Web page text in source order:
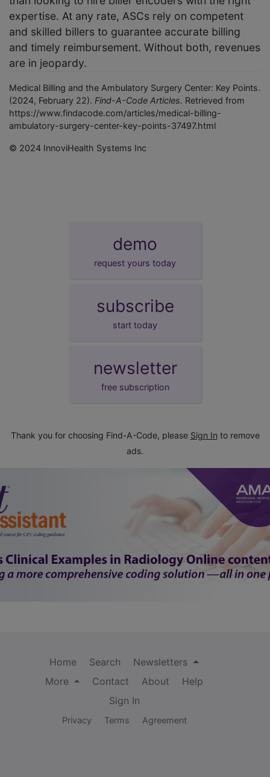
expertise. At any rate, ASCs rely on competent
and skilled billers to guarantee accurate billing
and timely reimbursement. Without both, revenues
are in jeopardy.
Medical Billing and the Ambulatory Surgery Center: Key Points.
(2024, February 22). Find-A-Code Articles. Retrieved from
https://www.findacode.com/articles/medical-billing-
ambulatory-surgery-center-key-points-37497.html
© 2024 InnoviHealth Systems Inc
demo
request yours today
subscribe
start today
newsletter
free subscription
Thank you for choosing Find-A-Code, please Sign In to remove
ads.
Home Search
Newsletters
More
Contact About
Help
Sign In
Privacy Terms Agreement